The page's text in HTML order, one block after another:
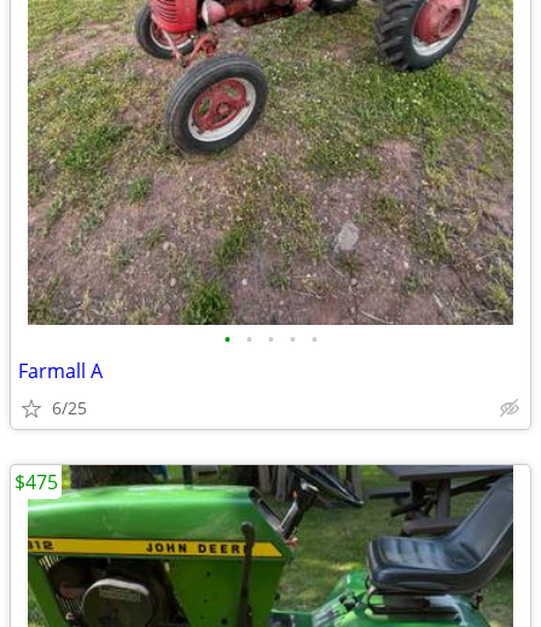
• • • • •
Farmall A
6/25
$475